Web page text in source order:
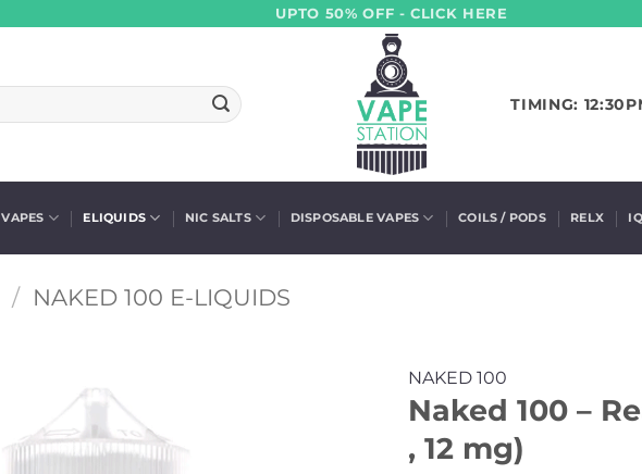
UPTO 50% OFF - CLICK HERE
TIMING:
VAPES ELIQUIDS NIC SALTS DISPOSABLE VAPES COILS / PODS RELX
/ NAKED 100 E-LIQUIDS
NAKED 100
Naked 100 –
, 12 mg)